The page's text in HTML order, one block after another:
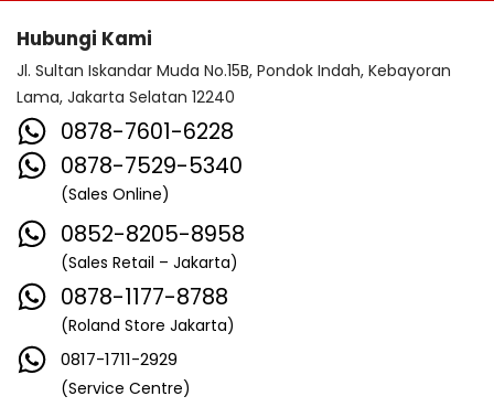
Hubungi Kami
Jl. Sultan Iskandar Muda No.15B, Pondok Indah, Kebayoran
Lama, Jakarta Selatan 12240
0878-7601-6228
0878-7529-5340
(Sales Online)
0852-8205-8958
(Sales Retail – Jakarta)
0878-1177-8788
(Roland Store Jakarta)
0817-1711-2929
(Service Centre)